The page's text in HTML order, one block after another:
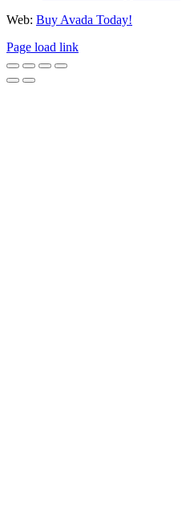
Web: Buy Avada Today!
Page load link